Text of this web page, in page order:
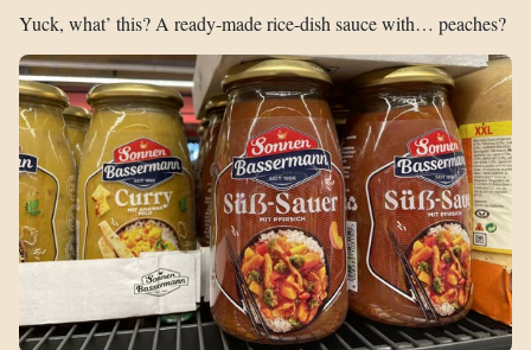
Yuck, what’ this? A ready-made rice-dish sauce with… peaches?